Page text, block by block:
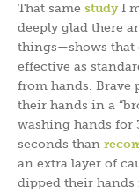
That same studyI
deeply glad there
things—shows that
effective as
from hands. Brave
their hands in a
washing hands for
seconds than
an extra layer of
dipped their hands